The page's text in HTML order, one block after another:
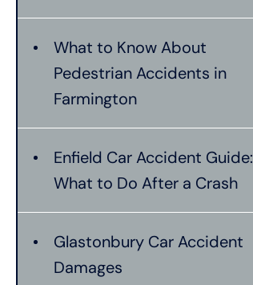
What to Know About
Pedestrian Accidents in
Farmington
Enfield Car Accident Guide:
What to Do After a Crash
Glastonbury Car Accident
Damages